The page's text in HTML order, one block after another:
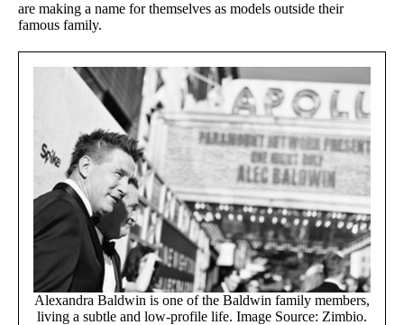
are making a name for themselves as models outside their
famous family.
Alexandra Baldwin is one of the Baldwin family members,
living a subtle and low-profile life. Image Source: Zimbio.